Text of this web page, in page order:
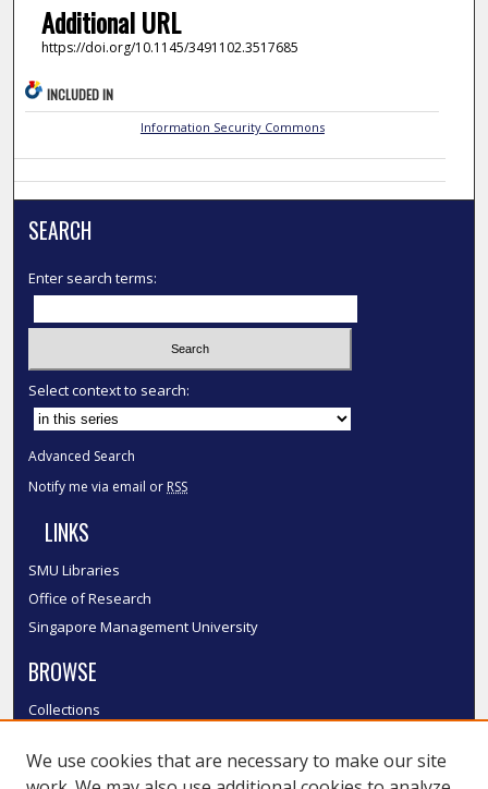
Additional URL
https://doi.org/10.1145/3491102.3517685
INCLUDED IN
Information Security Commons
SEARCH
Enter search terms:
Select context to search:
Advanced Search
Notify me via email or RSS
LINKS
SMU Libraries
Office of Research
Singapore Management University
BROWSE
Collections
Authors
We use cookies that are necessary to make our site